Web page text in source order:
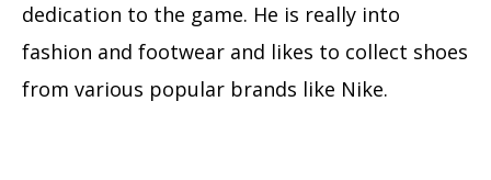
dedication to the game. He is really into
fashion and footwear and likes to collect shoes
from various popular brands like Nike.